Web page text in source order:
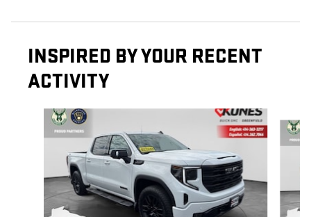
INSPIRED BY YOUR RECENT
ACTIVITY
Slide 1 of 6